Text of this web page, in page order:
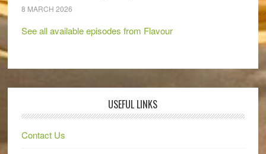
8 MARCH 2026
See all available episodes from Flavour
USEFUL LINKS
Contact Us